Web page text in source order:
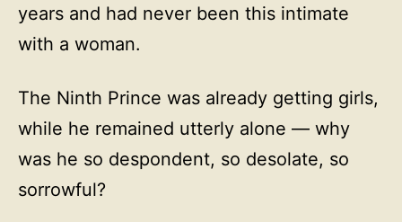
years and had never been this intimate
with a woman.
The Ninth Prince was already getting girls,
while he remained utterly alone — why
was he so despondent, so desolate, so
sorrowful?